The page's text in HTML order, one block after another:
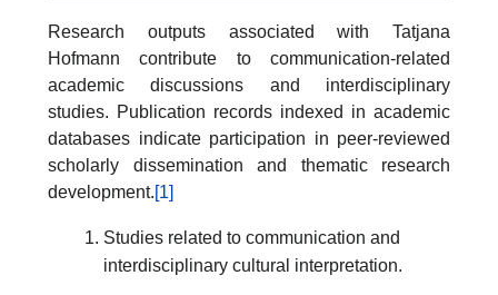
Research outputs associated with Tatjana
Hofmann contribute to communication-related
academic discussions and interdisciplinary
studies. Publication records indexed in academic
databases indicate participation in peer-reviewed
scholarly dissemination and thematic research
development.[1]
Studies related to communication and
interdisciplinary cultural interpretation.